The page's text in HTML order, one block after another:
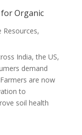
Organic
Resources,
India, the US,
demand
are now
to
soil health